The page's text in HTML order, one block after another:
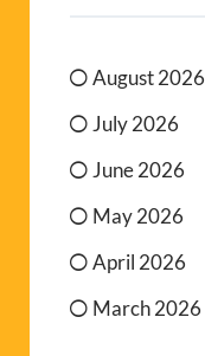
August 2026
July 2026
June 2026
May 2026
April 2026
March 2026